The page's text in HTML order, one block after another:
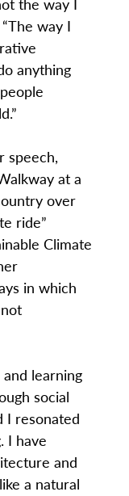
way I
anything
speech,
at a
over
ride”
Climate
in which
learning
social
I resonated
I have
and
a natural